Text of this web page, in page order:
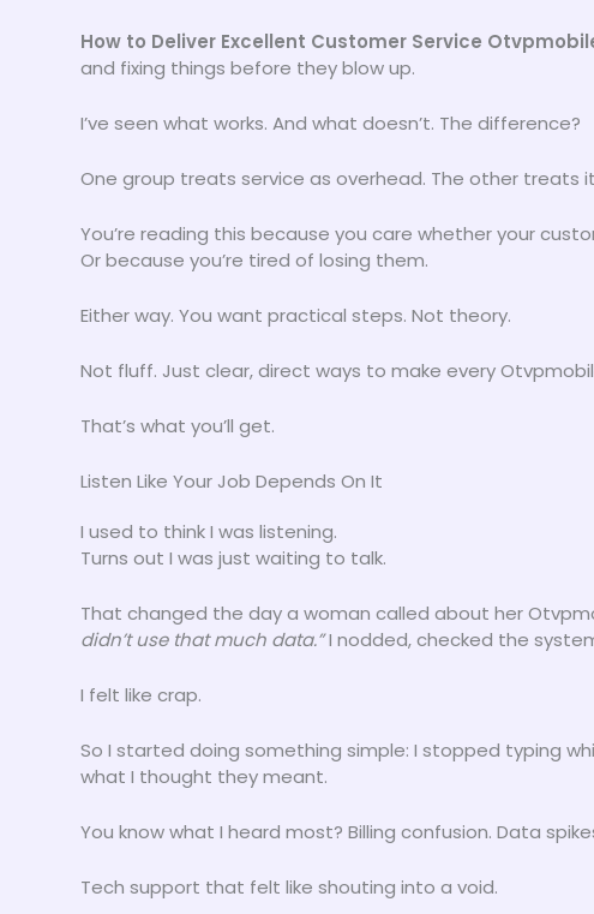
How to Deliver Excellent Customer Service
and fixing things before they blow up.
I’ve seen what works. And what doesn’t. The difference?
One group treats service as overhead. The other treats
You’re reading this because you care whether your
Or because you’re tired of losing them.
Either way. You want practical steps. Not theory.
Not fluff. Just clear, direct ways to make every
That’s what you’ll get.
Listen Like Your Job Depends On It
I used to think I was listening.
Turns out I was just waiting to talk.
That changed the day a woman called about her
didn’t use that much data.”I nodded, checked the
I felt like crap.
So I started doing something simple: I stopped typing
what I thought they meant.
You know what I heard most? Billing confusion. Data
Tech support that felt like shouting into a void.